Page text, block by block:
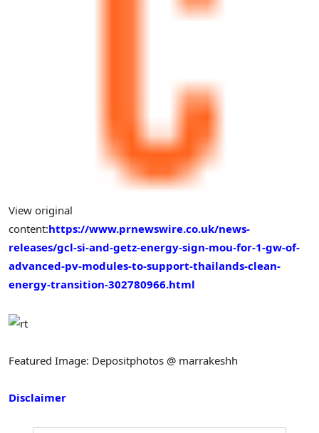
View original
content:https://www.prnewswire.co.uk/news-
releases/gcl-si-and-getz-energy-sign-mou-for-1-gw-of-
advanced-pv-modules-to-support-thailands-clean-
energy-transition-302780966.html
Featured Image: Depositphotos @ marrakeshh
Disclaimer